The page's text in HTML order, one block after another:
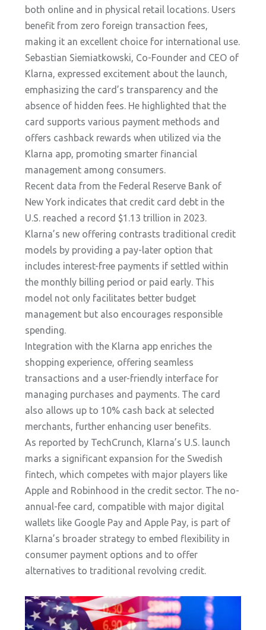
both online and in physical retail locations. Users
benefit from zero foreign transaction fees,
making it an excellent choice for international use.
Sebastian Siemiatkowski, Co-Founder and CEO of
Klarna, expressed excitement about the launch,
emphasizing the card’s transparency and the
absence of hidden fees. He highlighted that the
card supports various payment methods and
offers cashback rewards when utilized via the
Klarna app, promoting smarter financial
management among consumers.
Recent data from the Federal Reserve Bank of
New York indicates that credit card debt in the
U.S. reached a record $1.13 trillion in 2023.
Klarna’s new offering contrasts traditional credit
models by providing a pay-later option that
includes interest-free payments if settled within
the monthly billing period or paid early. This
model not only facilitates better budget
management but also encourages responsible
spending.
Integration with the Klarna app enriches the
shopping experience, offering seamless
transactions and a user-friendly interface for
managing purchases and payments. The card
also allows up to 10% cash back at selected
merchants, further enhancing user benefits.
As reported by TechCrunch, Klarna’s U.S. launch
marks a significant expansion for the Swedish
fintech, which competes with major players like
Apple and Robinhood in the credit sector. The no-
annual-fee card, compatible with major digital
wallets like Google Pay and Apple Pay, is part of
Klarna’s broader strategy to embed flexibility in
consumer payment options and to offer
alternatives to traditional revolving credit.